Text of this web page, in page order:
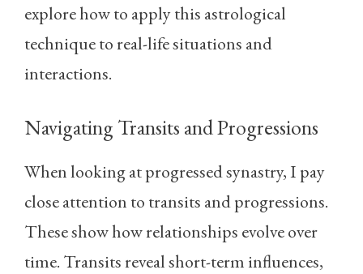
explore how to apply this astrological
technique to real-life situations and
interactions.
Navigating Transits and Progressions
When looking at progressed synastry, I pay
close attention to transits and progressions.
These show how relationships evolve over
time. Transits reveal short-term influences,